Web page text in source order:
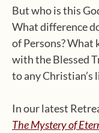
But who is this
What difference
of Persons? What
with the Blessed
to any Christian’s
In our latest
The Mystery of